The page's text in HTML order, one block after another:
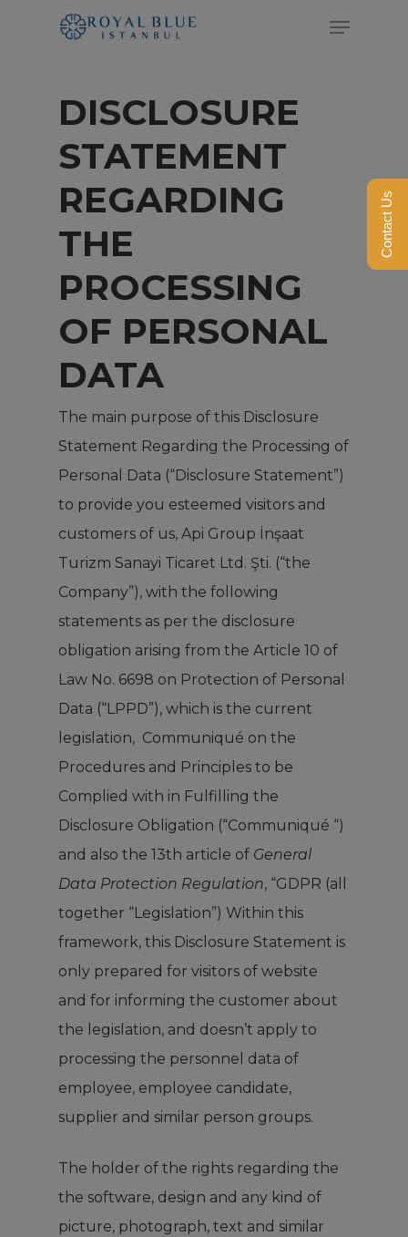
Menu
DISCLOSURE
STATEMENT
REGARDING
THE
PROCESSING
OF PERSONAL
DATA
The main purpose of this Disclosure
Statement Regarding the Processing of
Personal Data (“Disclosure Statement”)
to provide you esteemed visitors and
customers of us, Api Group İnşaat
Turizm Sanayi Ticaret Ltd. Şti. (“the
Company”), with the following
statements as per the disclosure
obligation arising from the Article 10 of
Law No. 6698 on Protection of Personal
Data (“LPPD”), which is the current
legislation, Communiqué on the
Procedures and Principles to be
Complied with in Fulfilling the
Disclosure Obligation (“Communiqué “)
and also the 13th article of General
Data Protection Regulation, “GDPR (all
together “Legislation”) Within this
framework, this Disclosure Statement is
only prepared for visitors of website
and for informing the customer about
the legislation, and doesn’t apply to
processing the personnel data of
employee, employee candidate,
supplier and similar person groups.
The holder of the rights regarding the
the software, design and any kind of
picture, photograph, text and similar
Contact Us